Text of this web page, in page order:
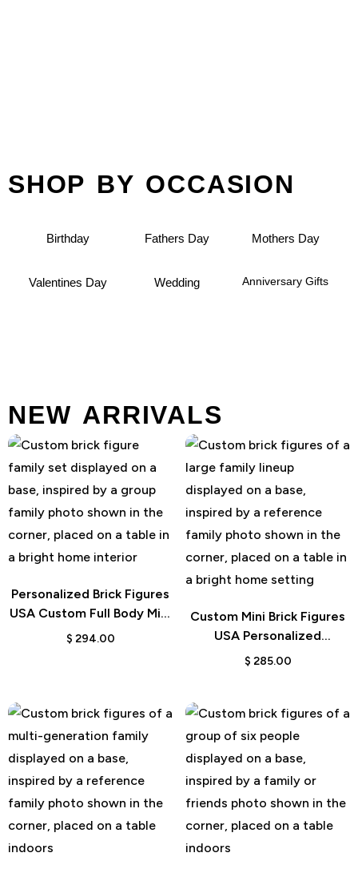
SHOP BY OCCASION
Birthday Fathers Day Mothers Day
Valentines Day Wedding Anniversary Gifts
NEW ARRIVALS
Personalized Brick Figures
USA Custom Full Body Mini
Gift
$ 294.00
Custom Mini Brick Figures
USA Personalized
Character Design
$ 285.00